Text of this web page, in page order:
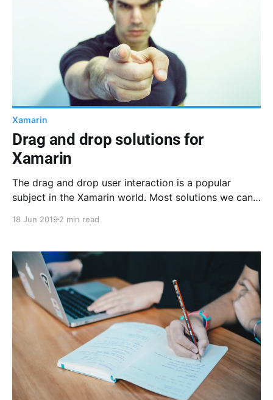
Xamarin
Drag and drop solutions for
Xamarin
The drag and drop user interaction is a popular
subject in the Xamarin world. Most solutions we can
documentations I could find.
18 Jun 2019 2 min read